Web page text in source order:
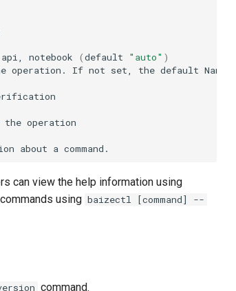
api, notebook (default "auto" )
operation. If not set, the default
the
about a
can view the help information using
using baizectl [command] --
command.